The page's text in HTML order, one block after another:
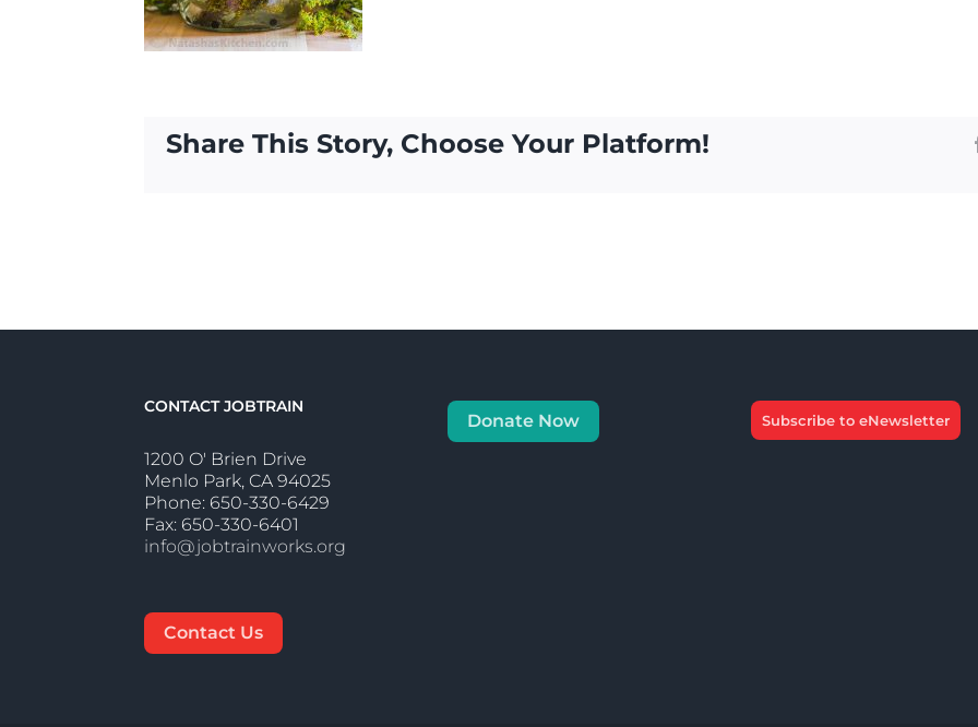
Share This Story, Choose Your Platform!
CONTACT JOBTRAIN
1200 O' Brien Drive
Menlo Park, CA 94025
Phone: 650-330-6429
Fax: 650-330-6401
info@jobtrainworks.org
Contact Us
Donate Now Subscribe to eNewsletter